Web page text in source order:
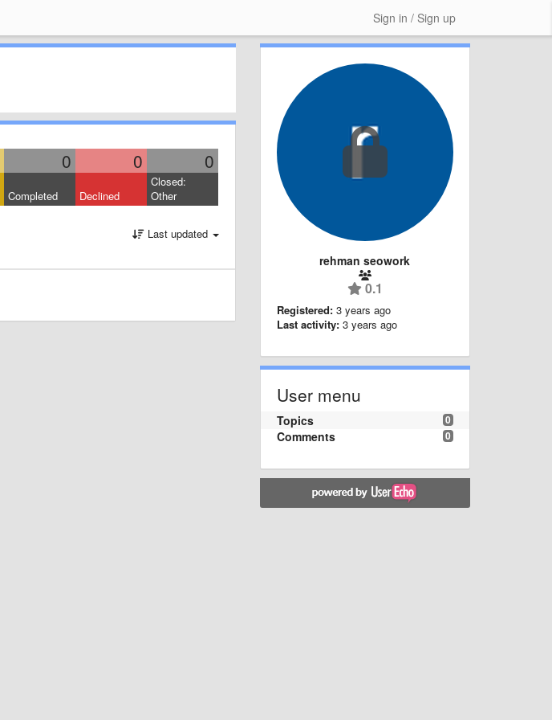
Sign in / Sign up
0 0 0
Completed Declined
Closed:
Other
Last updated
rehman seowork
0.1
Registered: 3 years ago
Last activity: 3 years ago
User menu
0
Topics
0
Comments